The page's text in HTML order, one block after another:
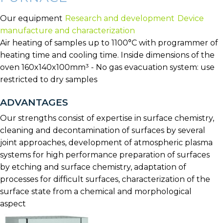
Our equipment Research and development Device
manufacture and characterization
Air heating of samples up to 1100°C with programmer of
heating time and cooling time. Inside dimensions of the
oven 160x140x100mm³ - No gas evacuation system: use
restricted to dry samples
ADVANTAGES
Our strengths consist of expertise in surface chemistry,
cleaning and decontamination of surfaces by several
joint approaches, development of atmospheric plasma
systems for high performance preparation of surfaces
by etching and surface chemistry, adaptation of
processes for difficult surfaces, characterization of the
surface state from a chemical and morphological
aspect